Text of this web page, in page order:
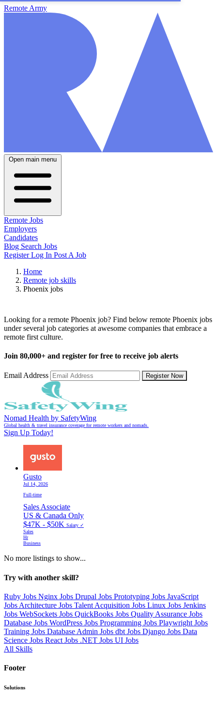
Remote Army
Open main menu
Remote Jobs
Employers
Candidates
Blog Search Jobs
RegisterLog In Post A Job
Home
Remote job skills
Phoenix jobs
Looking for a remote Phoenix job? Find below remote Phoenix jobs
under several job categories at awesome companies that embrace a
remote first culture.
Join 80,000+ and register for free to receive job alerts
Email Address Register Now
Nomad Health by SafetyWing
Global health & travel insurance coverage for remote workers and nomads.
Sign Up Today!
Gusto
Jul 14, 2026
Full-time
Sales Associate
US & Canada Only
$47K - $50K Salary ✓
Sales
Hr
Business
No more listings to show...
Try with another skill?
Ruby Jobs Nginx Jobs Drupal Jobs Prototyping Jobs JavaScript
Jobs Architecture Jobs Talent Acquisition Jobs Linux Jobs Jenkins
Jobs WebSockets Jobs QuickBooks Jobs Quality Assurance Jobs
Database Jobs WordPress Jobs Programming Jobs Playwright Jobs
Training Jobs Database Admin Jobs dbt Jobs Django Jobs Data
Science Jobs React Jobs .NET Jobs UI Jobs
All Skills
Footer
Solutions